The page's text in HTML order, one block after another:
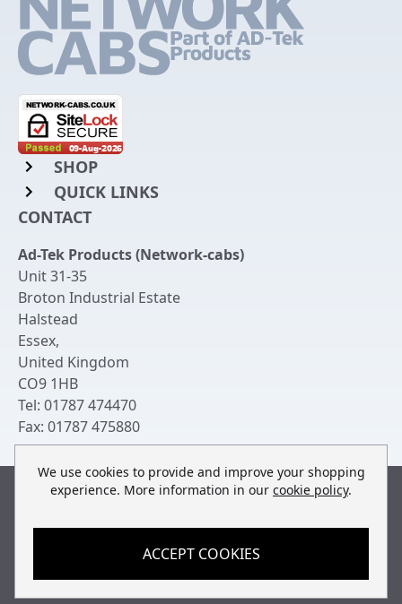
SHOP
Rack Mount Shelving
Chassis Enclosures
Cable Tidy Management Panels
Patch Leads
Switches and Patch Panels
Bespoke Manufacture
QUICK LINKS
Login to My Account
Get an Account
Returns & Refunds
Delivery
Terms & Conditions
Privacy Policy
Contact Us
CONTACT
Ad-Tek Products (Network-cabs)
Unit 31-35
Broton Industrial Estate
Halstead
Essex,
United Kingdom
CO9 1HB
Tel: 01787 474470
Fax: 01787 475880
© Copyright Ad-Tek Products (Network-Cabs) 2013-2026
All rights reserved
We use cookies to provide and improve your shopping
experience. More information in our cookie policy.
ACCEPT COOKIES